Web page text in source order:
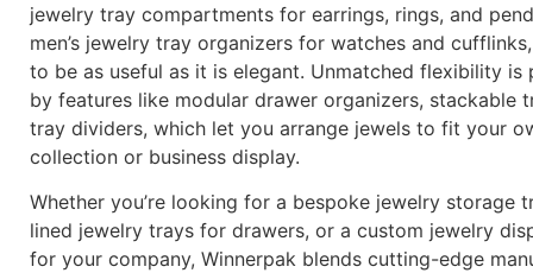
jewelry tray compartments for earrings, rings, and
men’s jewelry tray organizers for watches and
to be as useful as it is elegant. Unmatched flexibility is
by features like modular drawer organizers, stackable
tray dividers, which let you arrange jewels to fit your
collection or business display.
Whether you’re looking for a bespoke jewelry storage
lined jewelry trays for drawers, or a custom jewelry
for your company, Winnerpak blends cutting-edge